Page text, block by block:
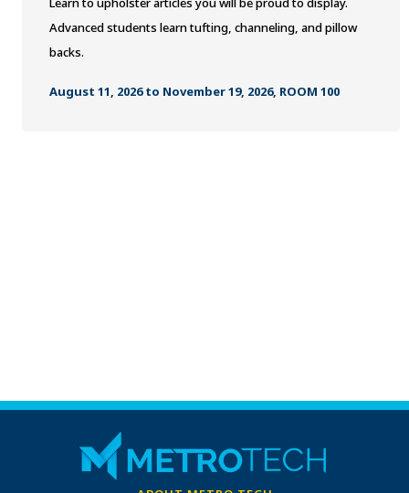
CERTIFICATION, LICENSING & CEU
HEALTH CARE & WELLNESS
MANUFACTURING, CONSTRUCTION &
TRANSPORTATION
Advanced students learn tufting, channeling, and pillow
backs.
August 11, 2026 to November 19, 2026, ROOM 100